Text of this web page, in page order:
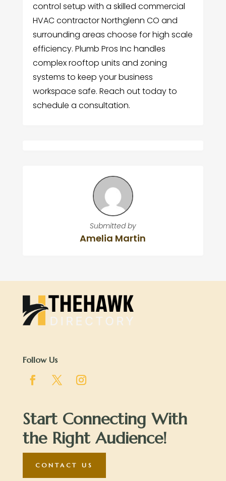
control setup with a skilled commercial
HVAC contractor Northglenn CO and
surrounding areas choose for high scale
efficiency. Plumb Pros Inc handles
complex rooftop units and zoning
systems to keep your business
workspace safe. Reach out today to
schedule a consultation.
Submitted by
Amelia Martin
Follow Us
Start Connecting With
the Right Audience!
CONTACT US